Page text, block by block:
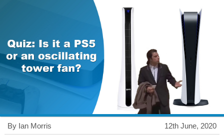
12th June, 2020
By Ian Morris